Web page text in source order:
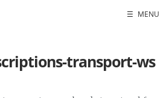
☰ MENU
transport-ws